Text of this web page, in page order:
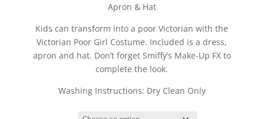
Apron & Hat
Kids can transform into a poor Victorian with the
Victorian Poor Girl Costume. Included is a dress,
apron and hat. Don’t forget Smiffy’s Make-Up FX to
complete the look.
Washing Instructions: Dry Clean Only